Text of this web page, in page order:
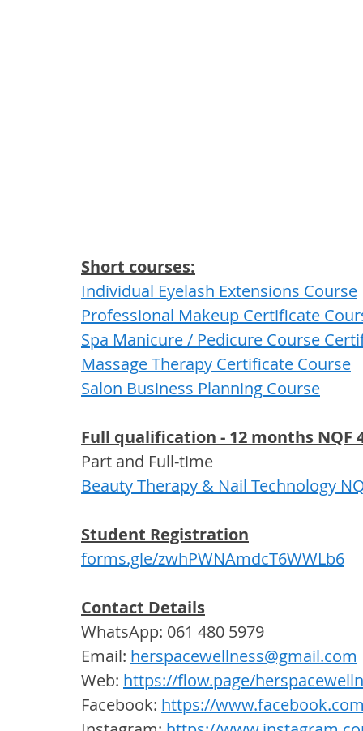
Short courses:
Individual Eyelash Extensions Course
Professional Makeup Certificate
Spa Manicure / Pedicure Course
Massage Therapy Certificate Course
Salon Business Planning Course
Full qualification - 12 months
Part and Full-time
Beauty Therapy & Nail Technology
Student Registration
forms.gle/zwhPWNAmdcT6WWLb6
Contact Details
WhatsApp: 061 480 5979
Email: herspacewellness@gmail.com
Web: https://flow.page/
Facebook: https://